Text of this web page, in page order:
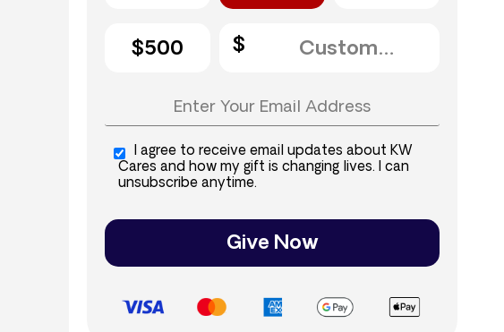
$500
I agree to receive email updates about KW
Cares and how my gift is changing lives. I can
unsubscribe anytime.
Give Now